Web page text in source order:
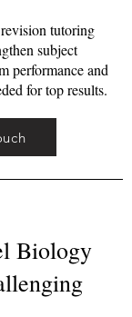
tutoring
subject
performance and
for top results.
Biology